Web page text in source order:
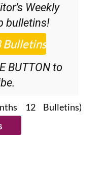
Weekly
bulletins!
BUTTON to
12 Bulletins)